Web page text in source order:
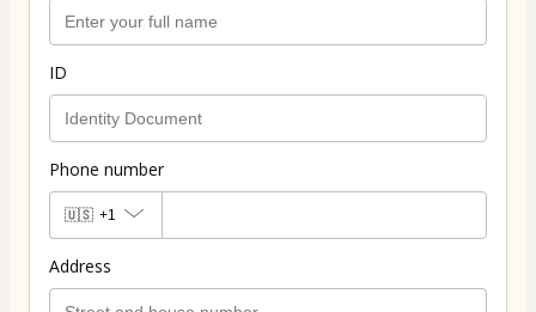
ID
Phone number
🇺🇸 +1
Address